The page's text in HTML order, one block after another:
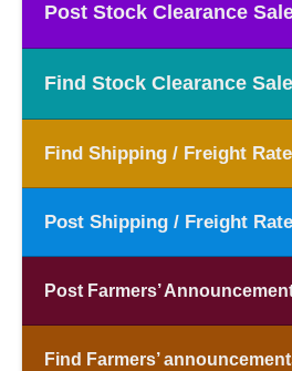
Post Stock Clearance
Find Stock Clearance
Find Shipping / Freight
Post Shipping / Freight
Post Farmers’
Find Farmers’